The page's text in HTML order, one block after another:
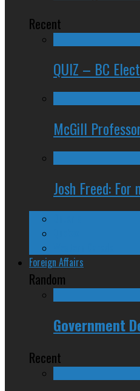
Recent
QUIZ – BC
McGill
Josh Freed:
Foreign Affairs
Random
Government
Recent